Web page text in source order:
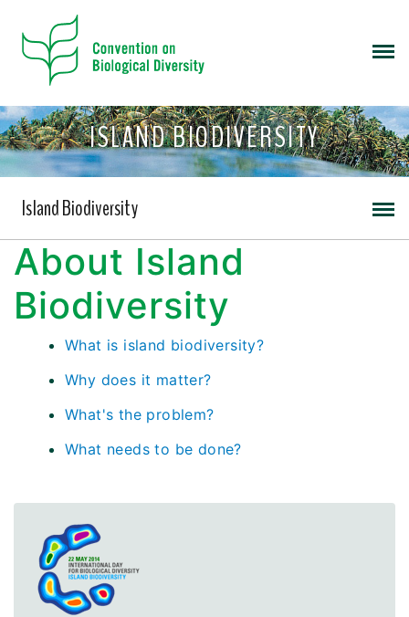
ISLAND BIODIVERSITY
Island Biodiversity
About Island
Biodiversity
What is island biodiversity?
Why does it matter?
What's the problem?
What needs to be done?